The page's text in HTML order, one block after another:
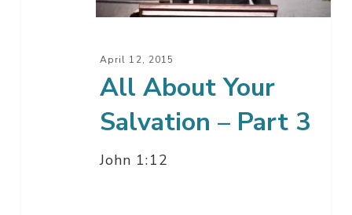
April 12, 2015
All About Your
Salvation – Part 3
John 1:12